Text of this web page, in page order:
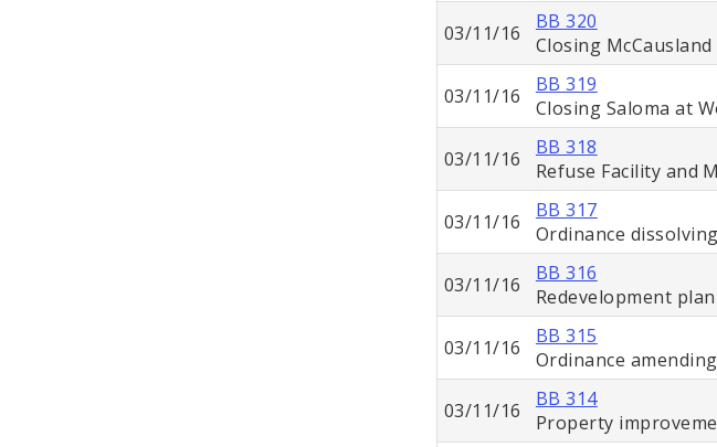
03/11/16
BB 320
Closing
03/11/16
BB 319
Closing Saloma at
03/11/16
BB 318
Refuse Facility and
03/11/16
BB 317
Ordinance
03/11/16
BB 316
Redevelopment
03/11/16
BB 315
Ordinance
03/11/16
BB 314
Property